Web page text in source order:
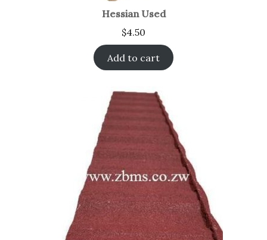
Hessian Used
$4.50
Add to cart